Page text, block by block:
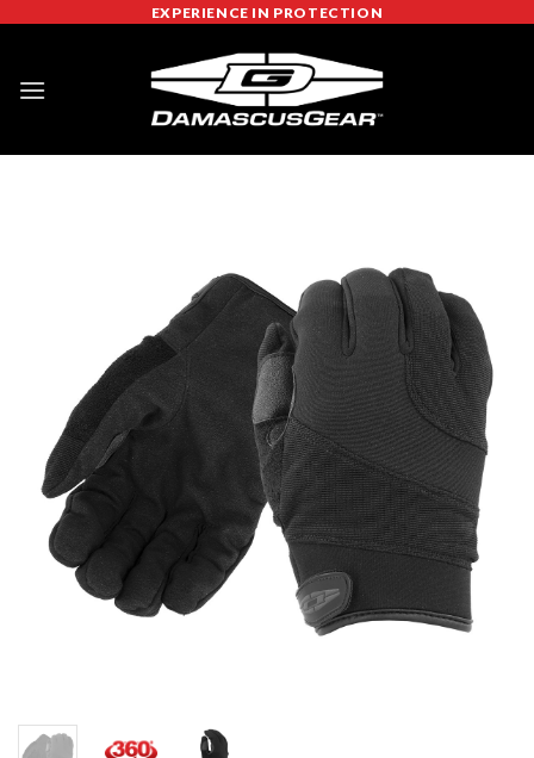
EXPERIENCE IN PROTECTION